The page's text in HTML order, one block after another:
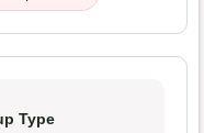
Type